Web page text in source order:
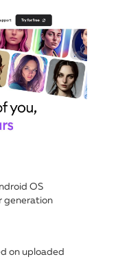
OS
generation
on uploaded